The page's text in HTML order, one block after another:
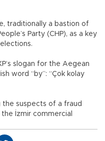
traditionally a bastion of
Party (CHP), as a key
slogan for the Aegean
word “by”: “Çok kolay
the suspects of a fraud
İzmir commercial